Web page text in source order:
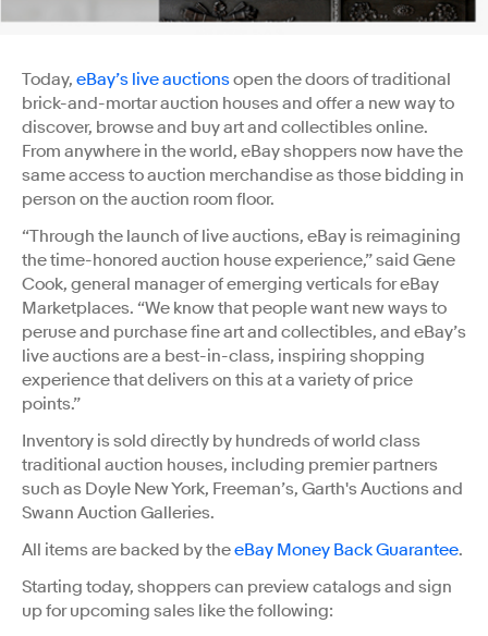
Today, eBay’s live auctionsopen the doors of traditional
brick-and-mortar auction houses and offer a new way to
discover, browse and buy art and collectibles online.
From anywhere in the world, eBay shoppers now have the
same access to auction merchandise as those bidding in
person on the auction room floor.
“Through the launch of live auctions, eBay is reimagining
the time-honored auction house experience,” said Gene
Cook, general manager of emerging verticals for eBay
Marketplaces. “We know that people want new ways to
peruse and purchase fine art and collectibles, and eBay’s
live auctions are a best-in-class, inspiring shopping
experience that delivers on this at a variety of price
points.”
Inventory is sold directly by hundreds of world class
traditional auction houses, including premier partners
such as Doyle New York, Freeman’s, Garth's Auctions and
Swann Auction Galleries.
All items are backed by theeBay Money Back Guarantee.
Starting today, shoppers can preview catalogs and sign
up for upcoming sales like the following: